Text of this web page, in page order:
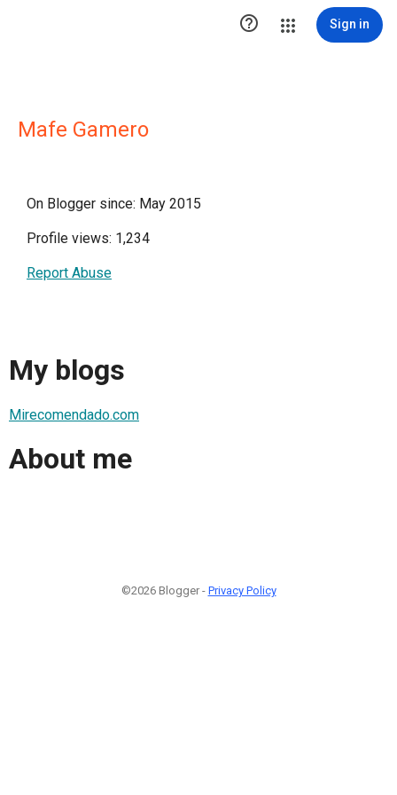
 Sign in
Mafe Gamero
On Blogger since: May 2015
Profile views: 1,234
Report Abuse
My blogs
Mirecomendado.com
About me
©2026 Blogger - Privacy Policy